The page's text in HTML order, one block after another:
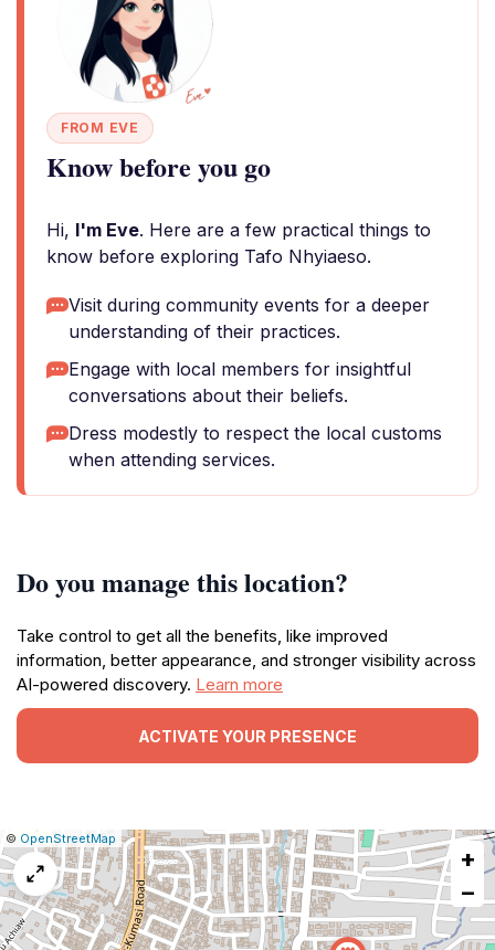
FROM EVE
Know before you go
Hi, I'm Eve. Here are a few practical things to
know before exploring Tafo Nhyiaeso.
Visit during community events for a deeper
understanding of their practices.
Engage with local members for insightful
conversations about their beliefs.
Dress modestly to respect the local customs
when attending services.
Do you manage this location?
Take control to get all the benefits, like improved
information, better appearance, and stronger visibility across
AI-powered discovery. Learn more
ACTIVATE YOUR PRESENCE
Leaflet
|© OpenStreetMap Report
a
map
issue
+
−